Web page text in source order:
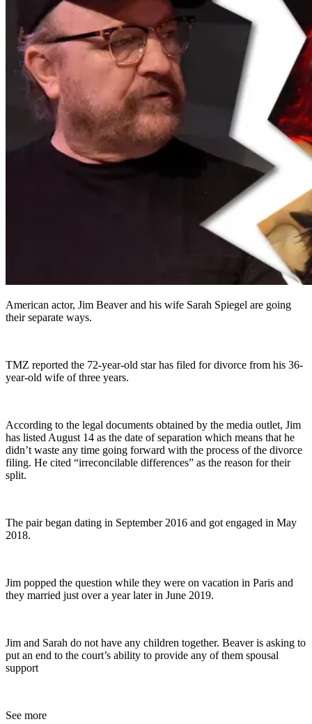
American actor, Jim Beaver and his wife Sarah Spiegel are going
their separate ways.
TMZ reported the 72-year-old star has filed for divorce from his 36-
year-old wife of three years.
According to the legal documents obtained by the media outlet, Jim
has listed August 14 as the date of separation which means that he
didn’t waste any time going forward with the process of the divorce
filing. He cited “irreconcilable differences” as the reason for their
split.
The pair began dating in September 2016 and got engaged in May
2018.
Jim popped the question while they were on vacation in Paris and
they married just over a year later in June 2019.
Jim and Sarah do not have any children together. Beaver is asking to
put an end to the court’s ability to provide any of them spousal
support
See more